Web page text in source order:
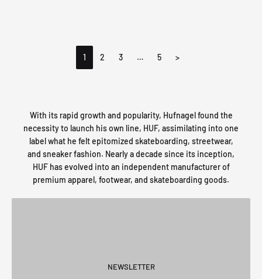
1 2 3 … 5 >
With its rapid growth and popularity, Hufnagel found the
necessity to launch his own line, HUF, assimilating into one
label what he felt epitomized skateboarding, streetwear,
and sneaker fashion. Nearly a decade since its inception,
HUF has evolved into an independent manufacturer of
premium apparel, footwear, and skateboarding goods.
NEWSLETTER